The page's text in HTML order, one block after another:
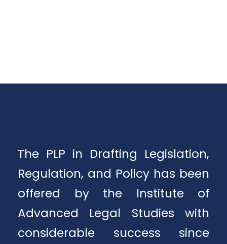
The PLP in Drafting Legislation,
Regulation, and Policy has been
offered by the Institute of
Advanced Legal Studies with
considerable success since